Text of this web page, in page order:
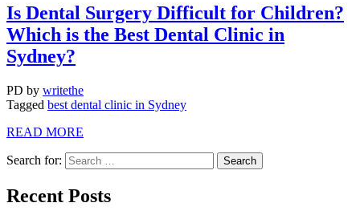
Is Dental Surgery Difficult for Children?
Which is the Best Dental Clinic in
Sydney?
PD by writethe
Tagged best dental clinic in Sydney
READ MORE
Search for:
Recent Posts